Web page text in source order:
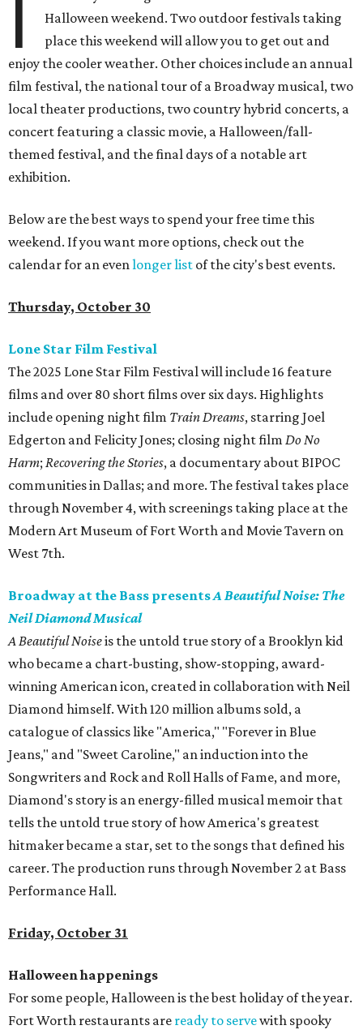
Halloween weekend. Two outdoor festivals taking
place this weekend will allow you to get out and
enjoy the cooler weather. Other choices include an annual
film festival, the national tour of a Broadway musical, two
local theater productions, two country hybrid concerts, a
concert featuring a classic movie, a Halloween/fall-
themed festival, and the final days of a notable art
exhibition.
Below are the best ways to spend your free time this
weekend. If you want more options, check out the
calendar for an evenlonger list of the city's best events.
Thursday, October 30
Lone Star Film Festival
The 2025 Lone Star Film Festival will include 16 feature
films and over 80 short films over six days. Highlights
include opening night film Train Dreams, starring Joel
Edgerton and Felicity Jones; closing night film Do No
Harm; Recovering the Stories, a documentary about BIPOC
communities in Dallas; and more. The festival takes place
through November 4, with screenings taking place at the
Modern Art Museum of Fort Worth and Movie Tavern on
West 7th.
Broadway at the Bass presentsA Beautiful Noise: The
Neil Diamond Musical
A Beautiful Noiseis the untold true story of a Brooklyn kid
who became a chart-busting, show-stopping, award-
winning American icon, created in collaboration with Neil
Diamond himself. With 120 million albums sold, a
catalogue of classics like "America," "Forever in Blue
Jeans," and "Sweet Caroline," an induction into the
Songwriters and Rock and Roll Halls of Fame, and more,
Diamond's story is an energy-filled musical memoir that
tells the untold true story of how America's greatest
hitmaker became a star, set to the songs that defined his
career. The production runs through November 2 at Bass
Performance Hall.
Friday, October 31
Halloween happenings
For some people, Halloween is the best holiday of the year.
Fort Worth restaurants are ready to servewith spooky